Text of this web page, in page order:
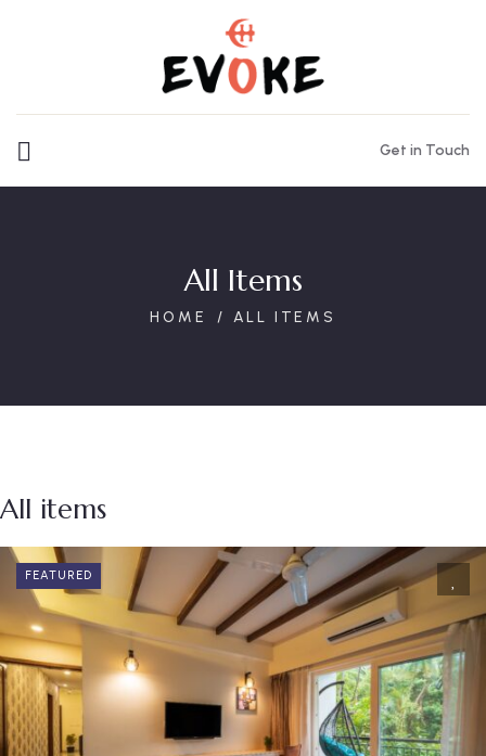
Get in Touch
All Items
HOME ALL ITEMS
All items
FEATURED